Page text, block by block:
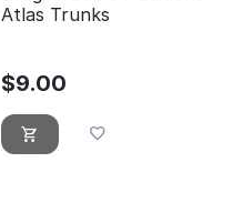
Atlas Trunks
$9.00